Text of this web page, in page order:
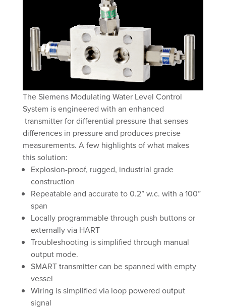
The Siemens Modulating Water Level Control
System is engineered with an enhanced
transmitter for differential pressure that senses
differences in pressure and produces precise
measurements. A few highlights of what makes
this solution:
Explosion-proof, rugged, industrial grade
construction
Repeatable and accurate to 0.2” w.c. with a 100”
span
Locally programmable through push buttons or
externally via HART
Troubleshooting is simplified through manual
output mode.
SMART transmitter can be spanned with empty
vessel
Wiring is simplified via loop powered output
signal